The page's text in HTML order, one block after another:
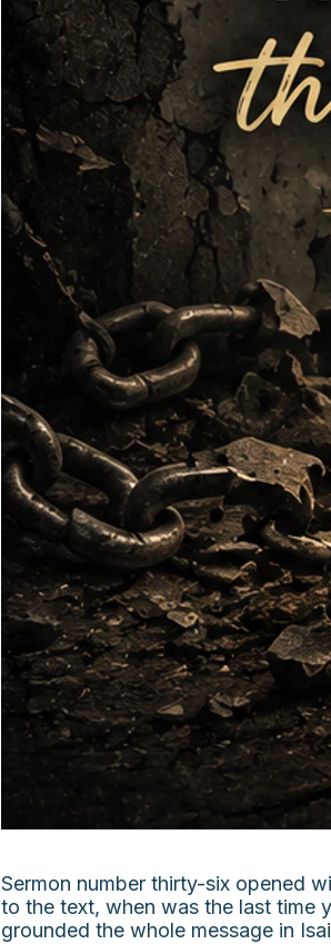
Sermon number thirty-six opened
to the text, when was the last time
grounded the whole message in